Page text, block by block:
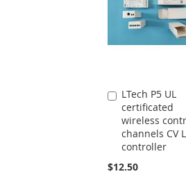
LTech P5 UL
certificated
wireless
channels CV
controller
$12.50
Add
to
Cart